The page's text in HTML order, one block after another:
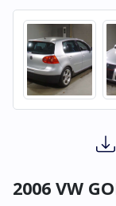
2006 VW